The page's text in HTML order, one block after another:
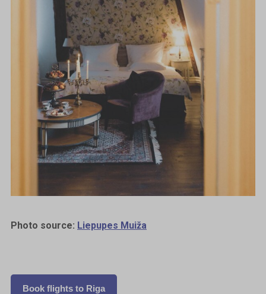
Photo source: Liepupes Muiža
Book flights to Riga